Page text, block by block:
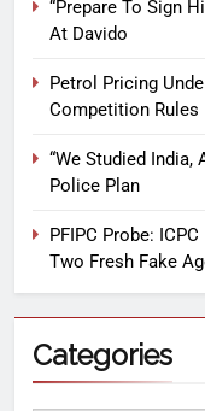
“Prepare To Sign
At Davido
Petrol Pricing
Competition Rules
“We Studied India,
Police Plan
PFIPC Probe:
Two Fresh Fake
Categories